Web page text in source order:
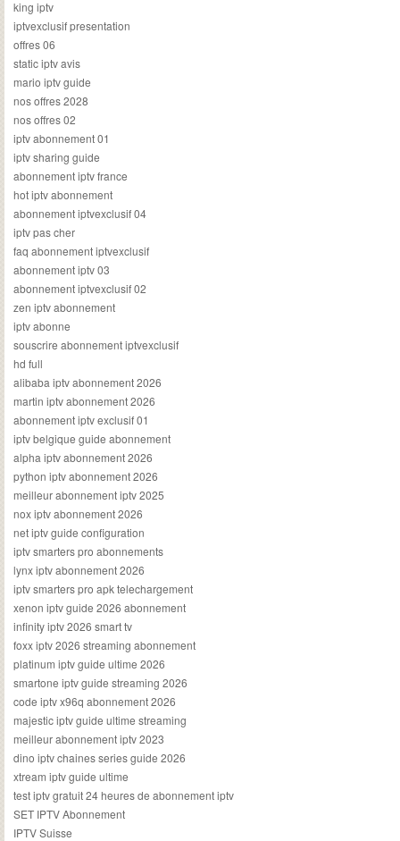
king iptv
iptvexclusif presentation
offres 06
static iptv avis
mario iptv guide
nos offres 2028
nos offres 02
iptv abonnement 01
iptv sharing guide
abonnement iptv france
hot iptv abonnement
abonnement iptvexclusif 04
iptv pas cher
faq abonnement iptvexclusif
abonnement iptv 03
abonnement iptvexclusif 02
zen iptv abonnement
iptv abonne
souscrire abonnement iptvexclusif
hd full
alibaba iptv abonnement 2026
martin iptv abonnement 2026
abonnement iptv exclusif 01
iptv belgique guide abonnement
alpha iptv abonnement 2026
python iptv abonnement 2026
meilleur abonnement iptv 2025
nox iptv abonnement 2026
net iptv guide configuration
iptv smarters pro abonnements
lynx iptv abonnement 2026
iptv smarters pro apk telechargement
xenon iptv guide 2026 abonnement
infinity iptv 2026 smart tv
foxx iptv 2026 streaming abonnement
platinum iptv guide ultime 2026
smartone iptv guide streaming 2026
code iptv x96q abonnement 2026
majestic iptv guide ultime streaming
meilleur abonnement iptv 2023
dino iptv chaines series guide 2026
xtream iptv guide ultime
test iptv gratuit 24 heures de abonnement iptv
SET IPTV Abonnement
IPTV Suisse